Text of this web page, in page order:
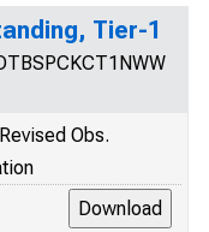
Tier-1
Obs.